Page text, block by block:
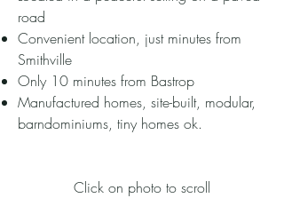
road
Convenient location, just minutes from
Smithville
Only 10 minutes from Bastrop
Manufactured homes, site-built, modular,
barndominiums, tiny homes ok.
​Click on photo to scroll